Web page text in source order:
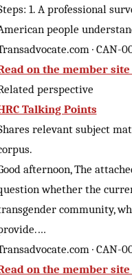
1. A professional
people
· CAN-
on the member
perspective
Talking Points
relevant subject
afternoon, The
whether the
community,
· CAN-
on the member